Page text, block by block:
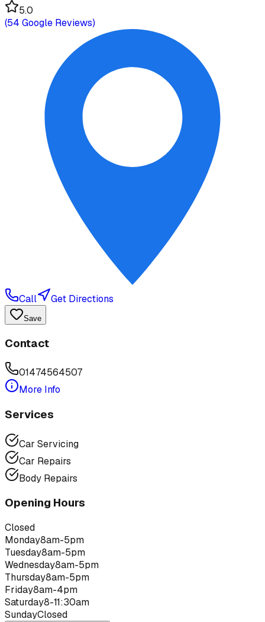
5.0
(54 Google Reviews)
Call Get Directions
Save
Contact
01474564507
More Info
Services
Car Servicing
Car Repairs
Body Repairs
Opening Hours
Closed
Monday8am-5pm
Tuesday8am-5pm
Wednesday8am-5pm
Thursday8am-5pm
Friday8am-4pm
Saturday8-11:30am
SundayClosed